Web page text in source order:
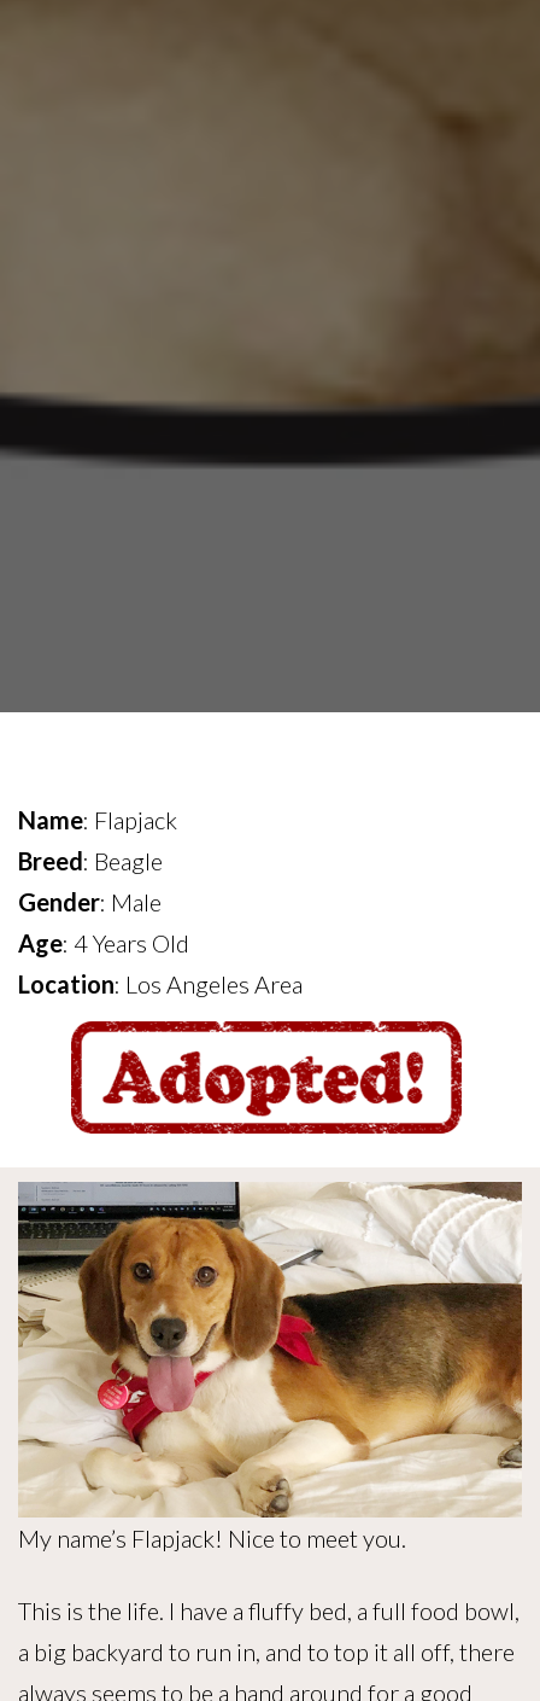
Name: Flapjack
Breed: Beagle
Gender: Male
Age: 4 Years Old
Location: Los Angeles Area
My name’s Flapjack! Nice to meet you.
This is the life. I have a fluffy bed, a full food bowl,
a big backyard to run in, and to top it all off, there
always seems to be a hand around for a good